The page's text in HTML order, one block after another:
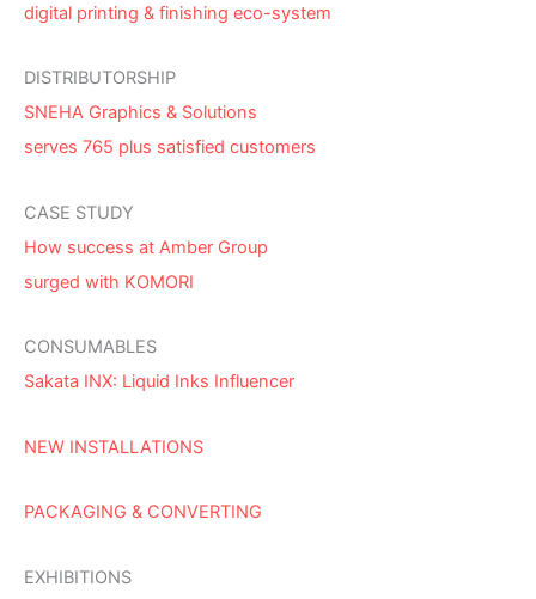
digital printing & finishing eco-system
DISTRIBUTORSHIP
SNEHA Graphics & Solutions
serves 765 plus satisfied customers
CASE STUDY
How success at Amber Group
surged with KOMORI
CONSUMABLES
Sakata INX: Liquid Inks Influencer
NEW INSTALLATIONS
PACKAGING & CONVERTING
EXHIBITIONS